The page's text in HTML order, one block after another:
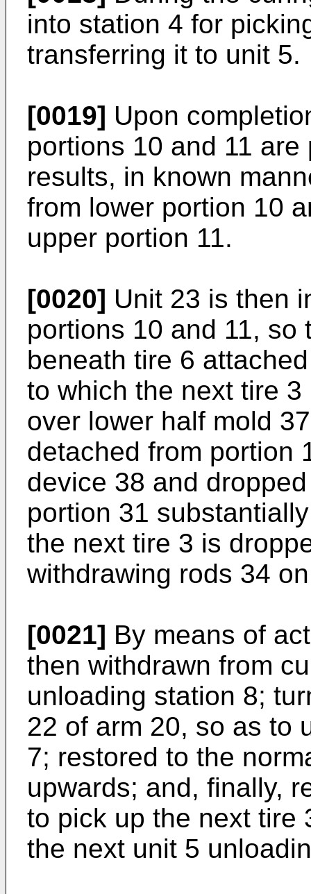
into station 4 for
transferring it to unit 5.
[0019] Upon
portions 10 and 11
results, in known
from lower portion 10
upper portion 11.
[0020] Unit 23 is then
portions 10 and 11, so
beneath tire 6
to which the next tire
over lower half mold
detached from portion
device 38 and
portion 31
the next tire 3 is
withdrawing rods 34
[0021] By means of
then withdrawn from
unloading station 8;
22 of arm 20, so as to
7; restored to the
upwards; and, finally,
to pick up the next tire
the next unit 5